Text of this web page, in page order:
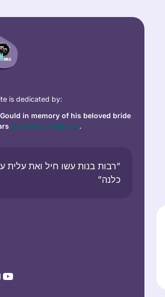
is dedicated by:
in memory of his beloved bride
Carol Joy Robinson.
“רבות בנות עשו חיל ואת עלית
כלנה”
YouTube